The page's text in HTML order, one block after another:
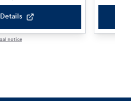
notice